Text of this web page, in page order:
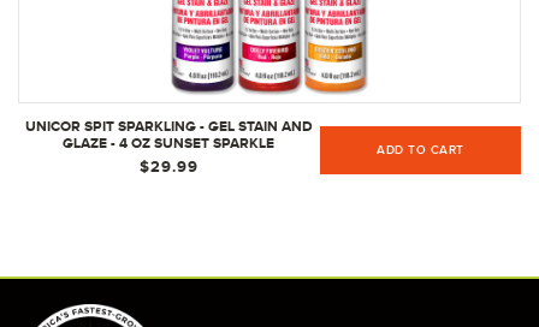
UNICOR SPIT SPARKLING - GEL STAIN AND
GLAZE - 4 OZ SUNSET SPARKLE
COLLECTION
$29.99
ADD TO CART